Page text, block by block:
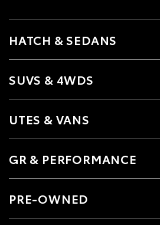
HATCH & SEDANS
SUVS & 4WDS
UTES & VANS
GR & PERFORMANCE
PRE-OWNED